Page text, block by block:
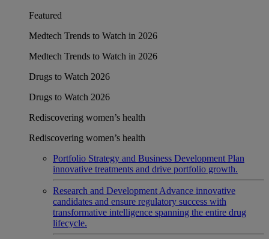
Featured
Medtech Trends to Watch in 2026
Medtech Trends to Watch in 2026
Drugs to Watch 2026
Drugs to Watch 2026
Rediscovering women’s health
Rediscovering women’s health
Portfolio Strategy and Business Development Plan
innovative treatments and drive portfolio growth.
Research and Development Advance innovative
candidates and ensure regulatory success with
transformative intelligence spanning the entire drug
lifecycle.